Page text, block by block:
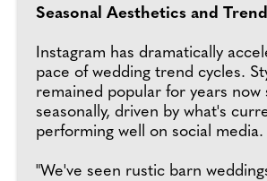
Seasonal Aesthetics and
Instagram has dramatically
pace of wedding trend cycles.
remained popular for years now
seasonally, driven by what's
performing well on social media.
"We've seen rustic barn